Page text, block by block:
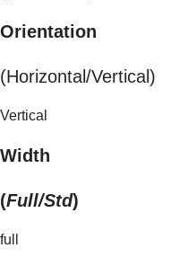
Orientation
(Horizontal/Vertical)
Vertical
Width
(Full/Std)
full